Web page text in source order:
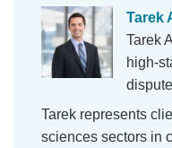
Tarek
Tarek
high-
Tarek represents
sciences sectors in